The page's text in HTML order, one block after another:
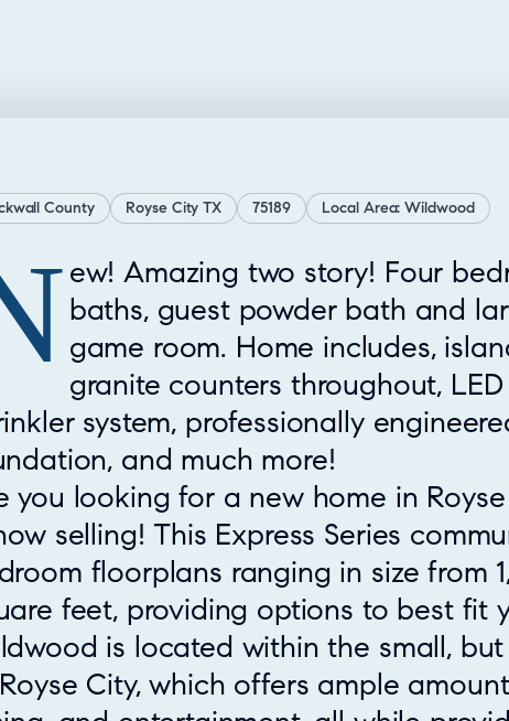
County Royse City TX 75189 Local Area: Wildwood
Overview
ew! Amazing two story! Four
baths, guest powder bath and
game room. Home includes,
granite counters throughout,
system, professionally
and much more!
you looking for a new home in
selling! This Express Series
floorplans ranging in size from
feet, providing options to best fit
is located within the small,
City, which offers ample